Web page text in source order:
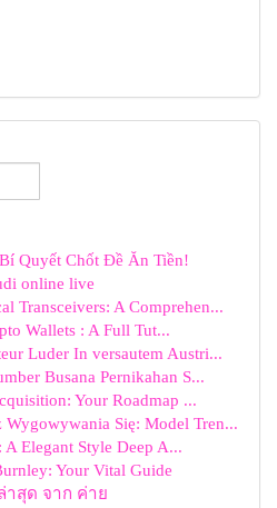
Quyết Chốt Đề Ăn Tiền!
online live
Transceivers: A Comprehen...
Wallets : A Full Tut...
Luder In versautem Austri...
Busana Pernikahan S...
Your Roadmap ...
Się: Model Tren...
Elegant Style Deep A...
Your Vital Guide
าสุด จาก ค่าย